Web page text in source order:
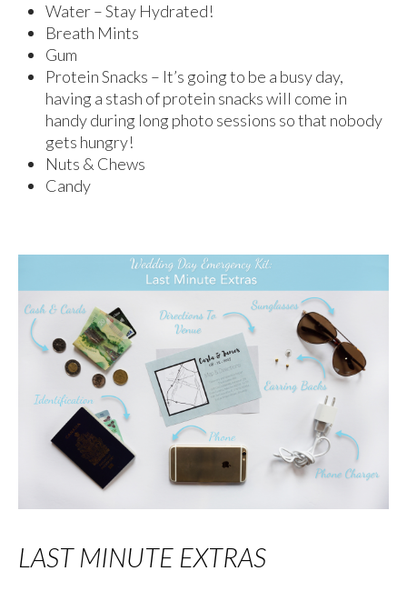
Water – Stay Hydrated!
Breath Mints
Gum
Protein Snacks – It’s going to be a busy day,
having a stash of protein snacks will come in
handy during long photo sessions so that nobody
gets hungry!
Nuts & Chews
Candy
LAST MINUTE EXTRAS